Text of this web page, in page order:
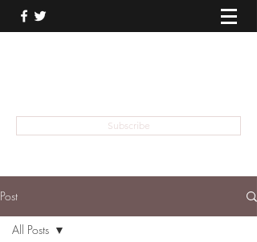
Subscribe
Post
All Posts